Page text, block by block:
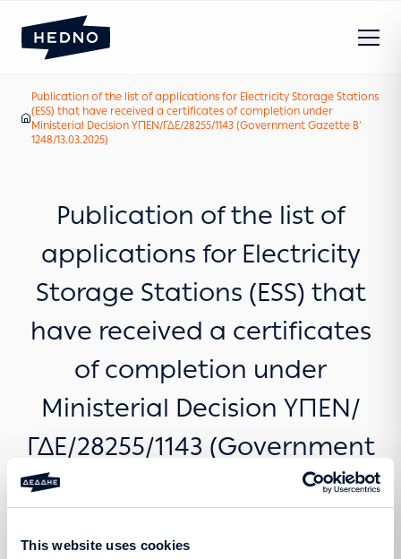
This website uses cookies
Home
Our News
Publication of the list of applications for Electricity Storage Stations
(ESS) that have received a certificates of completion under
Ministerial Decision ΥΠΕΝ/ΓΔΕ/28255/1143 (Government Gazette B’
1248/13.03.2025)
Publication of the list of
applications for Electricity
Storage Stations (ESS) that
have received a certificates
of completion under
Ministerial Decision ΥΠΕΝ/
ΓΔΕ/28255/1143 (Government
Gazette B’ 1248/13.03.2025)